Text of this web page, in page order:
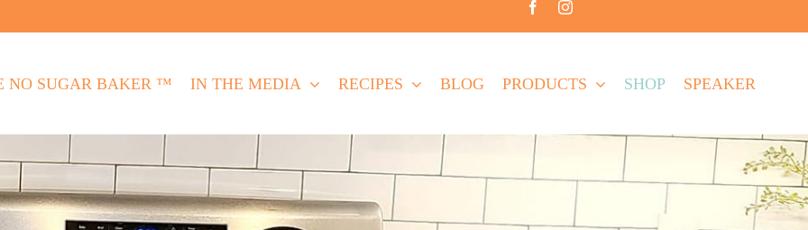
NO SUGAR BAKER ™ IN THE MEDIA RECIPES BLOG PRODUCTS SHOP SPEAKER